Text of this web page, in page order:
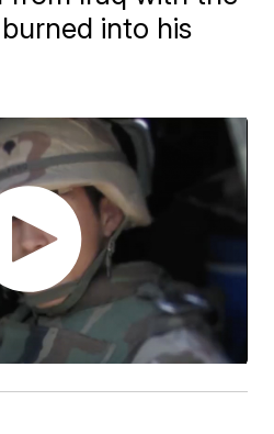
into his